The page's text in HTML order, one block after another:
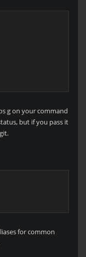
g on your command
but if you pass it
for common